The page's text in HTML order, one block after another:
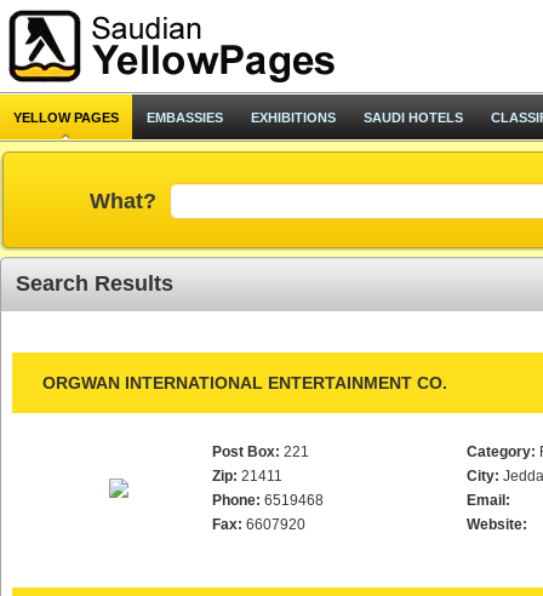
YELLOW PAGES EMBASSIES EXHIBITIONS SAUDI HOTELS
What?
Search Results
ORGWAN INTERNATIONAL ENTERTAINMENT CO.
Post Box: 221
Zip: 21411
Phone: 6519468
Fax: 6607920
Category:
City:
Email:
Website: